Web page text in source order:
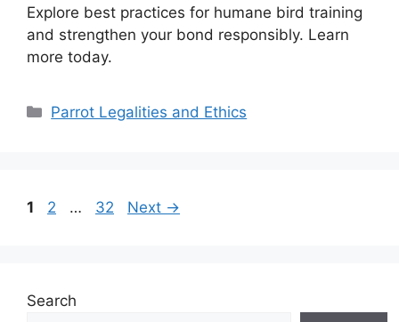
Explore best practices for humane bird training
and strengthen your bond responsibly. Learn
more today.
Categories
Parrot Legalities and Ethics
Page
1 Page
2 … Page
32 Next →
Search